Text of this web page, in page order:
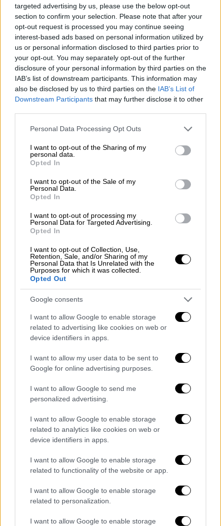
targeted advertising by us, please use the below opt-out
section to confirm your selection. Please note that after your
opt-out request is processed you may continue seeing
interest-based ads based on personal information utilized by
us or personal information disclosed to third parties prior to
your opt-out. You may separately opt-out of the further
disclosure of your personal information by third parties on the
IAB’s list of downstream participants. This information may
also be disclosed by us to third parties on the IAB’s List of
Downstream Participants that may further disclose it to other
Please note that this website/app uses one or more Google
not limited to your visit or usage behaviour. You may click to
grant or deny consent to Google and its third-party tags to
use your data for below specified purposes in below Google
consent section.
Personal Data Processing Opt Outs
I want to opt-out of the Sharing of my
personal data.
Opted In
I want to opt-out of the Sale of my
Personal Data.
Opted In
I want to opt-out of processing my
Personal Data for Targeted Advertising.
Opted In
I want to opt-out of Collection, Use,
Retention, Sale, and/or Sharing of my
Personal Data that Is Unrelated with the
Purposes for which it was collected.
Opted Out
Google consents
I want to allow Google to enable storage
related to advertising like cookies on web or
device identifiers in apps.
I want to allow my user data to be sent to
Google for online advertising purposes.
I want to allow Google to send me
personalized advertising.
I want to allow Google to enable storage
related to analytics like cookies on web or
device identifiers in apps.
I want to allow Google to enable storage
related to functionality of the website or app.
I want to allow Google to enable storage
related to personalization.
I want to allow Google to enable storage
Ελλάδα|04.10.2019 09:43
Παρμενίων 2019: Αποκολλήθηκε η
«Ελλη» - Κατεβαίνει στην άσκηση
Απρόοπτο περιστατικό σημειώθηκε με τη
φρεγάτα Έλλη του Πολεμικού Ναυτικού,
στα αμμώδη αβαθή της Σαμοθράκης
Πολεμικό Ναυτικό
φρεγάτα
«Έλλη»
Κεντρικό... 09.08.2026 20:50
Κεντρικό δελτίο ειδήσεων 09/08/2026
ΑΘΛΗΤΙΚΟ ΔΕΛΤΙΟ|09.08.2026 20:28
Αθλητικό δελτίο ειδήσεων 09/08/2026